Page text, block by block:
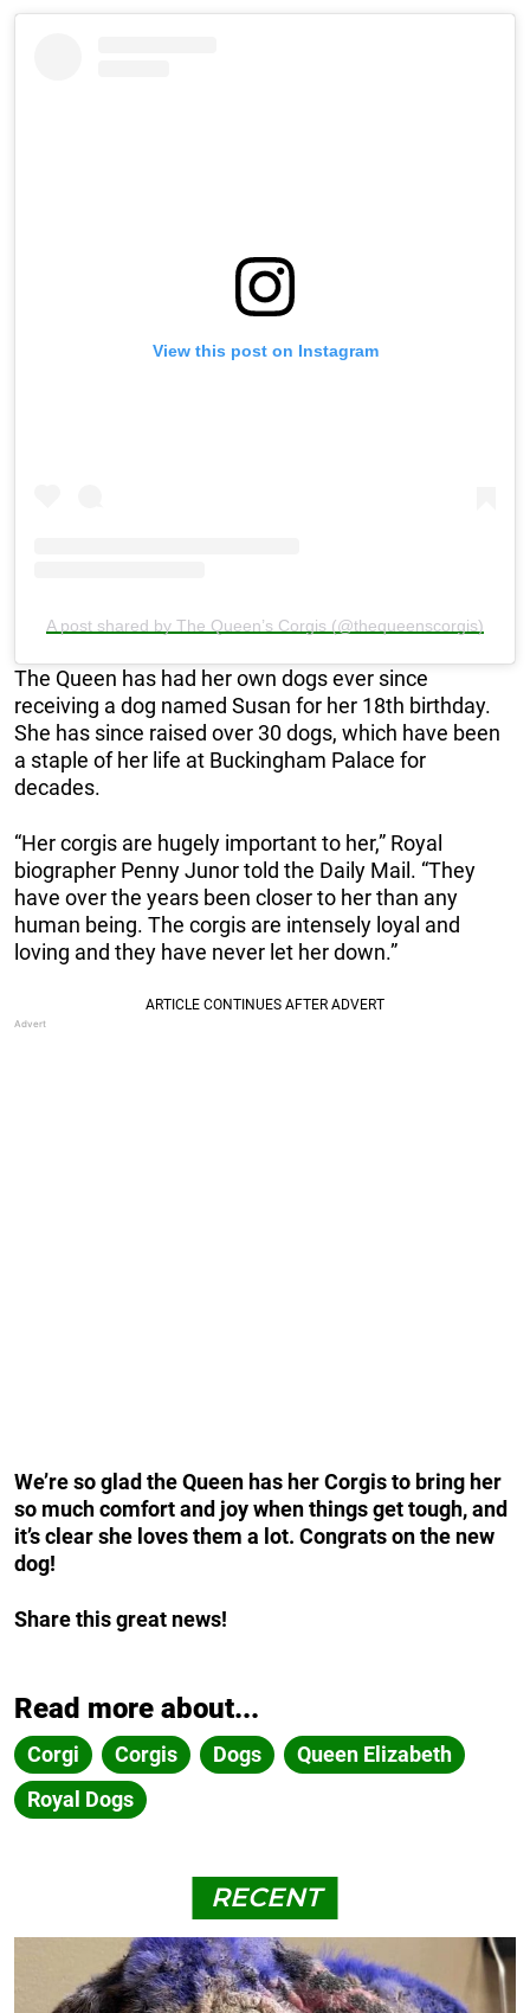
View this post on Instagram
A post shared by The Queen’s Corgis (@thequeenscorgis)
The Queen has had her own dogs ever since
receiving a dog named Susan for her 18th birthday.
She has since raised over 30 dogs, which have been
a staple of her life at Buckingham Palace for
decades.
“Her corgis are hugely important to her,” Royal
biographer Penny Junor told the Daily Mail. “They
have over the years been closer to her than any
human being. The corgis are intensely loyal and
loving and they have never let her down.”
We’re so glad the Queen has her Corgis to bring her
so much comfort and joy when things get tough, and
it’s clear she loves them a lot. Congrats on the new
dog!
Share this great news!
Read more about...
Corgi Corgis Dogs
Queen Elizabeth
Royal Dogs
RECENT